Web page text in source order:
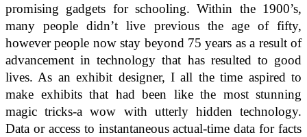
promising gadgets for schooling. Within the 1900’s,
many people didn’t live previous the age of fifty,
however people now stay beyond 75 years as a result of
advancement in technology that has resulted to good
lives. As an exhibit designer, I all the time aspired to
make exhibits that had been like the most stunning
magic tricks-a wow with utterly hidden technology.
Data or access to instantaneous actual-time data for facts